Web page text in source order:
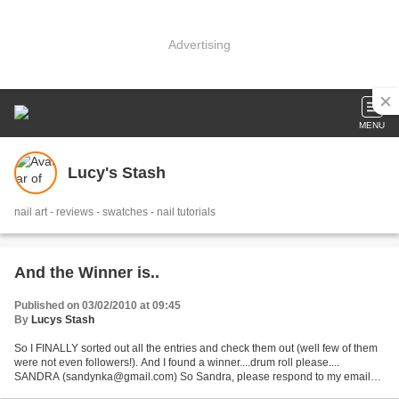
Advertising
MENU
Lucy's Stash
nail art - reviews - swatches - nail tutorials
And the Winner is..
Published on 03/02/2010 at 09:45
By Lucys Stash
So I FINALLY sorted out all the entries and check them out (well few of them
were not even followers!). And I found a winner....drum roll please....
SANDRA (sandynka@gmail.com) So Sandra, please respond to my email